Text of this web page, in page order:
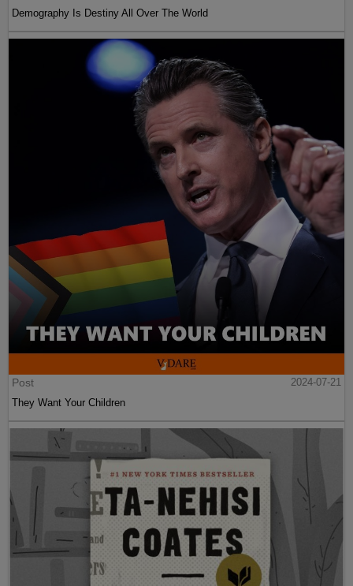
Demography Is Destiny All Over The World
Post
2024-07-21
They Want Your Children